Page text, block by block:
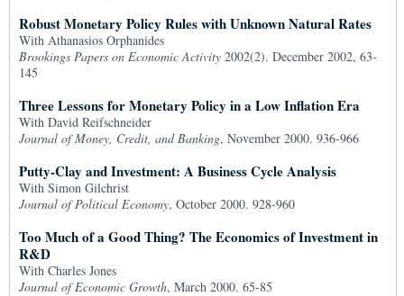
Robust Monetary Policy Rules with Unknown Natural Rates
With Athanasios Orphanides
Brookings Papers on Economic Activity 2002(2). December 2002, 63-
145
Three Lessons for Monetary Policy in a Low Inflation Era
With David Reifschneider
Journal of Money, Credit, and Banking, November 2000. 936-966
Putty-Clay and Investment: A Business Cycle Analysis
With Simon Gilchrist
Journal of Political Economy, October 2000. 928-960
Too Much of a Good Thing? The Economics of Investment in
R&D
With Charles Jones
Journal of Economic Growth, March 2000. 65-85